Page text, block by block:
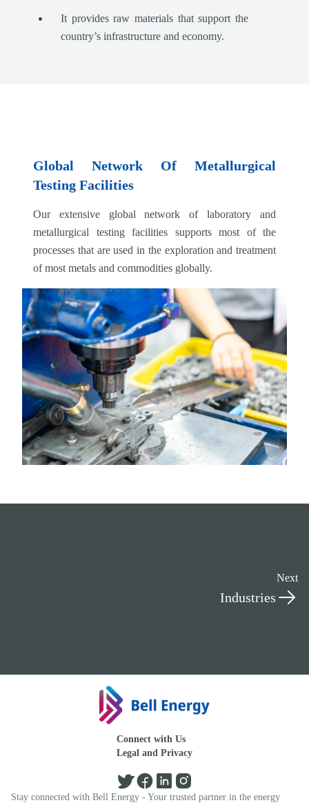
It provides raw materials that support the
country’s infrastructure and economy.
Global Network Of Metallurgical
Testing Facilities
Our extensive global network of laboratory and
metallurgical testing facilities supports most of the
processes that are used in the exploration and treatment
of most metals and commodities globally.
Next
Industries
Connect with Us
Legal and Privacy
Stay connected with Bell Energy - Your trusted partner in the energy